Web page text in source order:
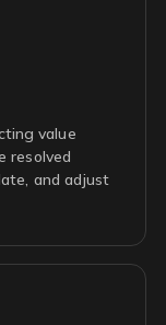
value
resolved
and adjust